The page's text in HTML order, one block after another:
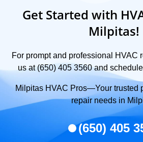
Get Started with
Milpitas!
For prompt and professional HVAC
us at (650) 405 3560 and
Milpitas HVAC Pros—Your trusted
repair needs in
(650) 405